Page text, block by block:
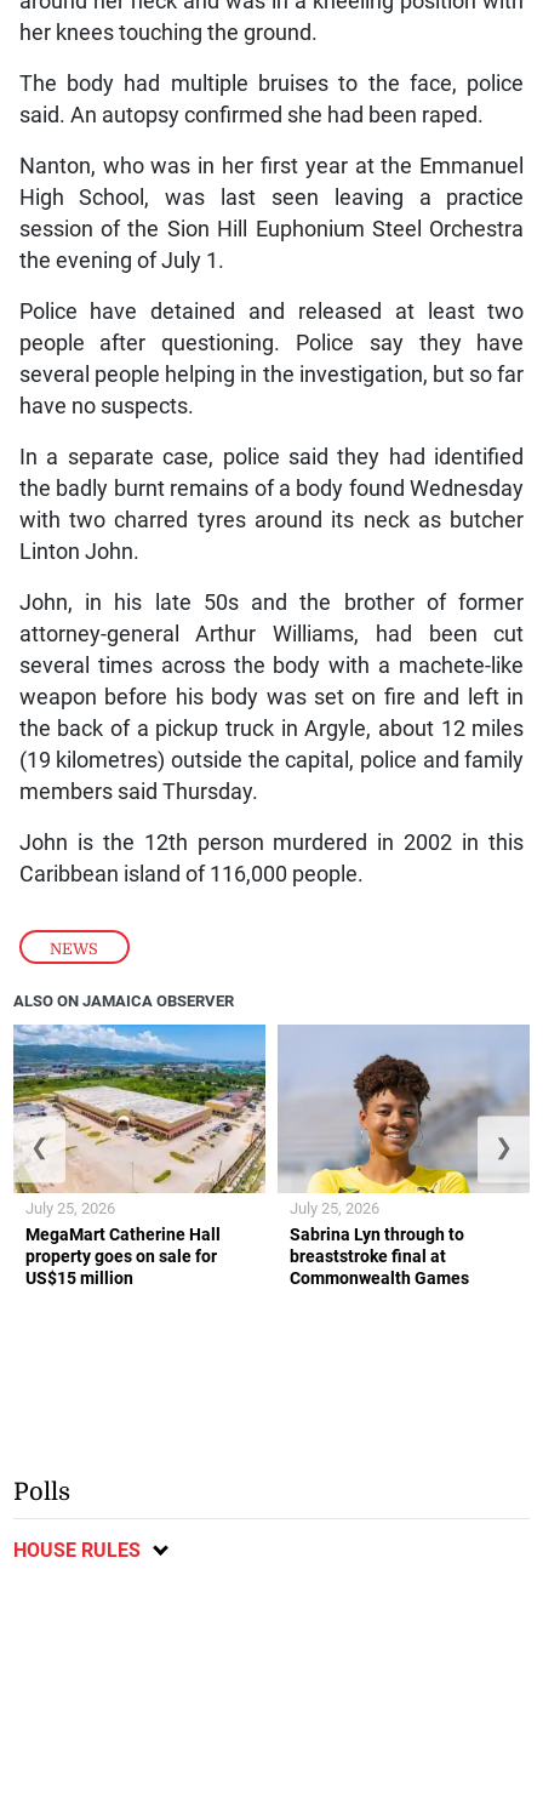
NEWS
her knees touching the ground.
The body had multiple bruises to the face, police
said. An autopsy confirmed she had been raped.
Nanton, who was in her first year at the Emmanuel
High School, was last seen leaving a practice
session of the Sion Hill Euphonium Steel Orchestra
the evening of July 1.
Police have detained and released at least two
people after questioning. Police say they have
several people helping in the investigation, but so far
have no suspects.
In a separate case, police said they had identified
the badly burnt remains of a body found Wednesday
with two charred tyres around its neck as butcher
Linton John.
John, in his late 50s and the brother of former
attorney-general Arthur Williams, had been cut
several times across the body with a machete-like
weapon before his body was set on fire and left in
the back of a pickup truck in Argyle, about 12 miles
(19 kilometres) outside the capital, police and family
members said Thursday.
John is the 12th person murdered in 2002 in this
Caribbean island of 116,000 people.
ALSO ON JAMAICA OBSERVER
MegaMart Catherine Hall
property goes on sale for
US$15 million
July 25, 2026
Sabrina Lyn through to
breaststroke final at
Commonwealth Games
July 25, 2026
❮ ❯
Polls
HOUSE RULES